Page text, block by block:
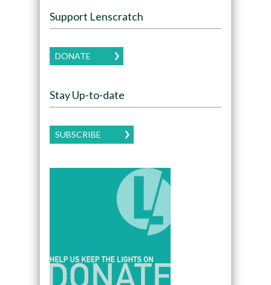
Support Lenscratch
DONATE
Stay Up-to-date
SUBSCRIBE